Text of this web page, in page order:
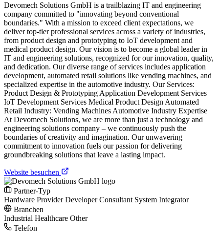
Devomech Solutions GmbH is a trailblazing IT and engineering
company committed to "innovating beyond conventional
boundaries." With a mission to exceed client expectations, we
deliver top-tier professional services across a variety of industries,
from product design and prototyping to IoT development and
medical product design. Our vision is to become a global leader in
IT and engineering solutions, recognized for our innovation, quality,
and dedication. Our diverse range of services includes application
development, automated retail solutions like vending machines, and
specialized expertise in the automotive industry. Our Services:
Product Design & Prototyping Application Development Services
IoT Development Services Medical Product Design Automated
Retail Industry: Vending Machines Automotive Industry Expertise
At Devomech Solutions, we are more than just a technology and
engineering solutions company – we continuously push the
boundaries of creativity and imagination. Our unwavering
commitment to innovation fuels our passion for delivering
groundbreaking solutions that leave a lasting impact.
Website besuchen
Partner-Typ
Hardware ProviderDeveloperConsultant System Integrator
Branchen
Industrial Healthcare Other
Telefon